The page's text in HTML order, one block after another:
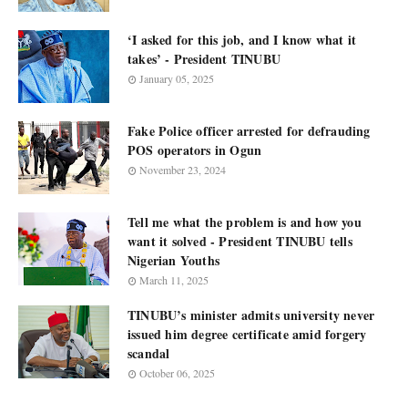
‘I asked for this job, and I know what it
takes’ - President TINUBU
January 05, 2025
Fake Police officer arrested for defrauding
POS operators in Ogun
November 23, 2024
Tell me what the problem is and how you
want it solved - President TINUBU tells
Nigerian Youths
March 11, 2025
TINUBU’s minister admits university never
issued him degree certificate amid forgery
scandal
October 06, 2025